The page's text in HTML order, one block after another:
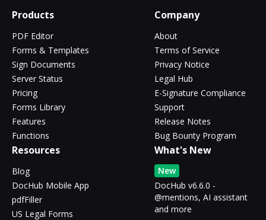
Products
PDF Editor
Forms & Templates
Sign Documents
Server Status
Pricing
Forms Library
Features
Functions
Company
About
Terms of Service
Privacy Notice
Legal Hub
E-Signature Compliance
Support
Release Notes
Bug Bounty Program
Resources
Blog
DocHub Mobile App
pdfFiller
US Legal Forms
What's New
New
DocHub v6.6.0 -
@mentions, AI assistant
and more